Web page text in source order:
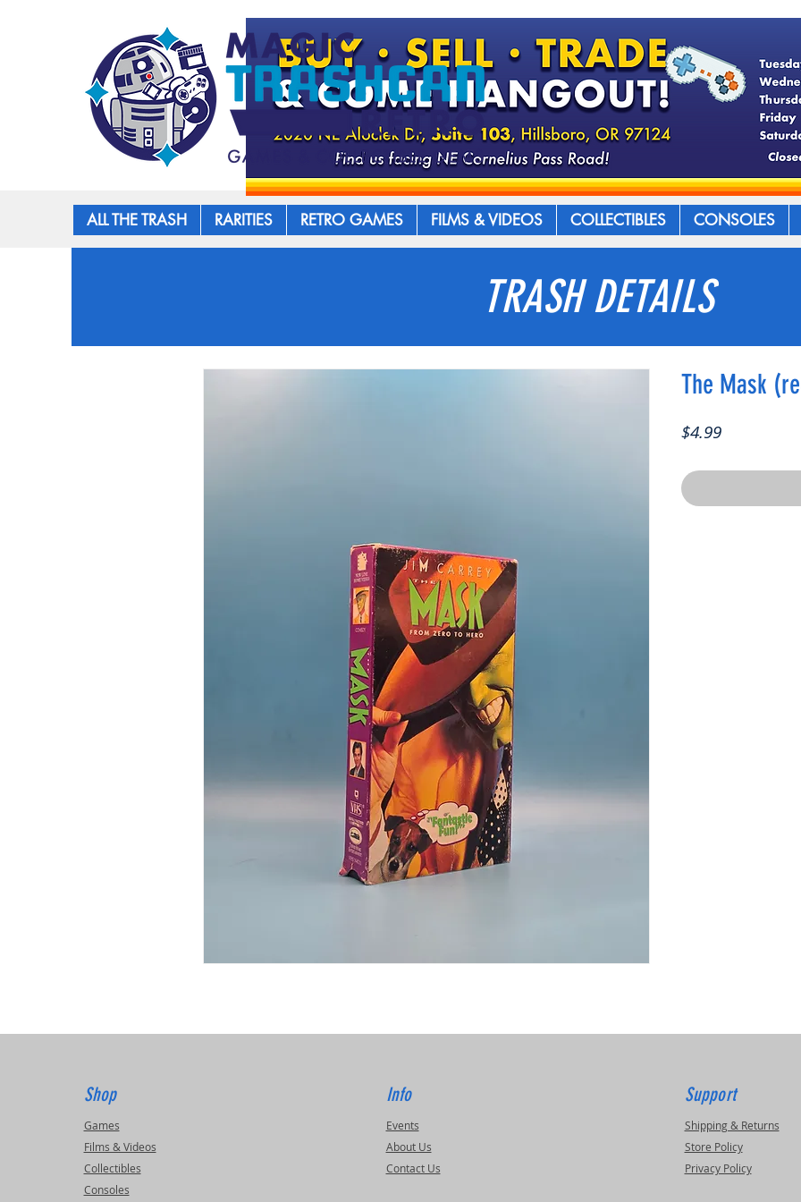
ALL THE TRASH RARITIES RETRO GAMES FILMS & VIDEOS COLLECTIBLES CONSOLES
TRASH DETAILS
The Mask
$4.99Price
Shop
Games
Films & Videos
Collectibles
Consoles
Info
Events
About Us
Contact Us
Support
Shipping & Returns
Store Policy
Privacy Policy